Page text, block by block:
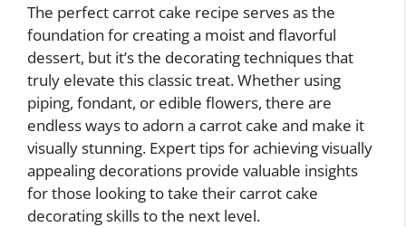
The perfect carrot cake recipe serves as the
foundation for creating a moist and flavorful
dessert, but it’s the decorating techniques that
truly elevate this classic treat. Whether using
piping, fondant, or edible flowers, there are
endless ways to adorn a carrot cake and make it
visually stunning. Expert tips for achieving visually
appealing decorations provide valuable insights
for those looking to take their carrot cake
decorating skills to the next level.